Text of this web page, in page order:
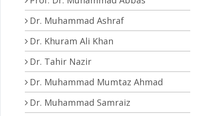
Dr. Muhammad Ashraf
Dr. Khuram Ali Khan
Dr. Tahir Nazir
Dr. Muhammad Mumtaz Ahmad
Dr. Muhammad Samraiz